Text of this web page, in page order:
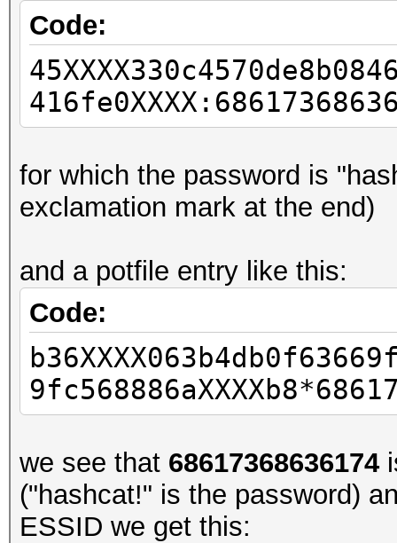
Code:
for which the password is
exclamation mark at the end)
and a potfile entry like this:
Code:
we see that 68617368636174
("hashcat!" is the password)
ESSID we get this: